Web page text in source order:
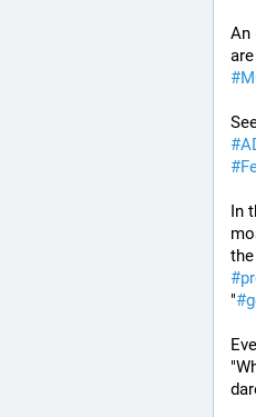
An
#
#
#
In
#
"#